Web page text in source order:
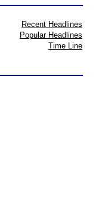
Recent Headlines
Popular Headlines
Time Line